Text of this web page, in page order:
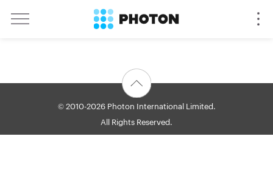
© 2010-2026 Photon International Limited.
All Rights Reserved.